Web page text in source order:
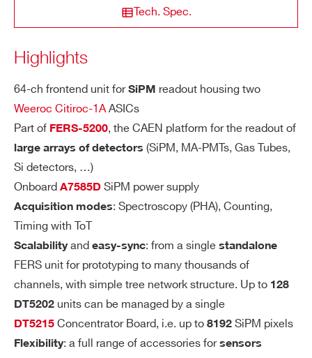
Tech. Spec.
Highlights
64-ch frontend unit for SiPM
readout housing two
Weeroc Citiroc-1AASICs
Part of FERS-5200, the CAEN platform for the readout of
large arrays of detectors (SiPM, MA-PMTs, Gas Tubes,
Si detectors, …)
Onboard A7585D SiPM power supply
Acquisition modes: Spectroscopy (PHA), Counting,
Timing with ToT
Scalability and easy-sync: from a single standalone
FERS unit for prototyping to many thousands of
channels, with simple tree network structure. Up to 128
DT5202 units can be managed by a single
DT5215 Concentrator Board, i.e. up to 8192 SiPM pixels
Flexibility: a full range of accessories for sensors
ZIP CODE*
COUNTRY OR REGION *
ORDERING OPTIONS
WDT5202XAAAA - DT5202 - Desktop 64
Channel Citiroc unit for FERS-5200
COMMENTS
COMING SOON
COMING SOON
DT5204
SE
ITI
VI
TY
Dual range: Low Gain (LG)/High Gain (H
g of the gain value through a CSP feedb
ack capacitor, Cf, adjustable from 25 fF
to 1575 fF (25 fF step):
LG = 1.5 pF/Cf (max gain = 60)
HG = 10 x LG = 15 pF/Cf (max gain =
A
MI
C
R
A